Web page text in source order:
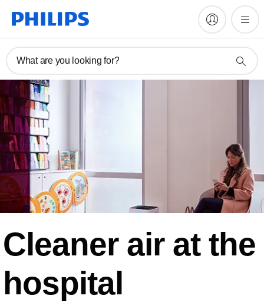
What are you looking for?
Cleaner air at the
hospital